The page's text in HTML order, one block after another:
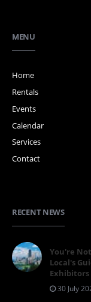
MENU
Home
Rentals
Events
Calendar
Services
Contact
RECENT NEWS
You're
Local's
Exhibitors
30 July